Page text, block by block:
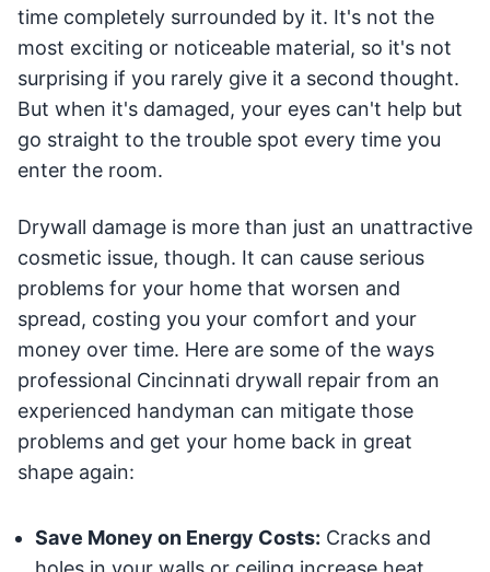
time completely surrounded by it. It's not the
most exciting or noticeable material, so it's not
surprising if you rarely give it a second thought.
But when it's damaged, your eyes can't help but
go straight to the trouble spot every time you
enter the room.
Drywall damage is more than just an unattractive
cosmetic issue, though. It can cause serious
problems for your home that worsen and
spread, costing you your comfort and your
money over time. Here are some of the ways
professional Cincinnati drywall repair from an
experienced handyman can mitigate those
problems and get your home back in great
shape again:
Save Money on Energy Costs: Cracks and